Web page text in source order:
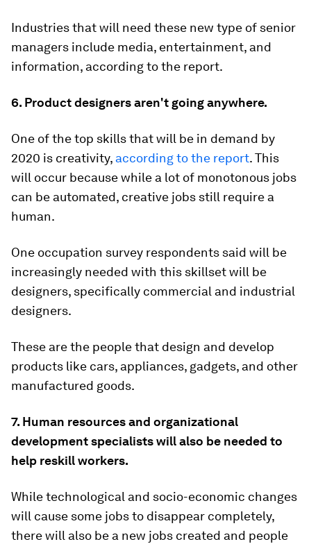
Industries that will need these new type of senior
managers include media, entertainment, and
information, according to the report.
6. Product designers aren't going anywhere.
One of the top skills that will be in demand by
2020 is creativity, according to the report. This
will occur because while a lot of monotonous jobs
can be automated, creative jobs still require a
human.
One occupation survey respondents said will be
increasingly needed with this skillset will be
designers, specifically commercial and industrial
designers.
These are the people that design and develop
products like cars, appliances, gadgets, and other
manufactured goods.
7. Human resources and organizational
development specialists will also be needed to
help reskill workers.
While technological and socio-economic changes
will cause some jobs to disappear completely,
there will also be a new jobs created and people